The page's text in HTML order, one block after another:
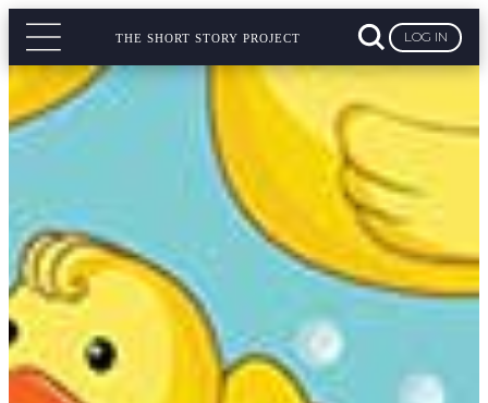
THE SHORT STORY PROJECT LOG IN